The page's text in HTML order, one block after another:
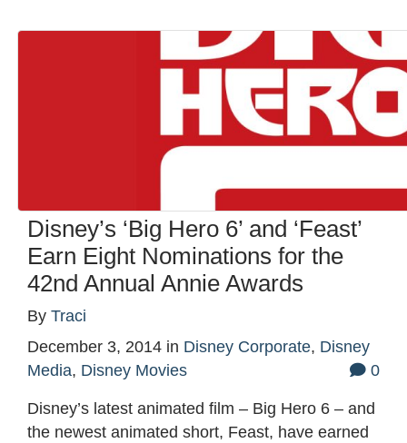
Disney’s ‘Big Hero 6’ and ‘Feast’
Earn Eight Nominations for the
42nd Annual Annie Awards
By Traci
December 3, 2014 in Disney Corporate, Disney
Media, Disney Movies 0
Disney’s latest animated film – Big Hero 6 – and
the newest animated short, Feast, have earned